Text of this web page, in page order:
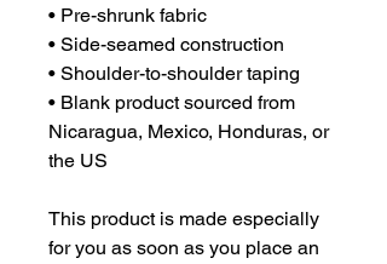
• Pre-shrunk fabric
• Side-seamed construction
• Shoulder-to-shoulder taping
• Blank product sourced from
Nicaragua, Mexico, Honduras, or
the US
This product is made especially
for you as soon as you place an